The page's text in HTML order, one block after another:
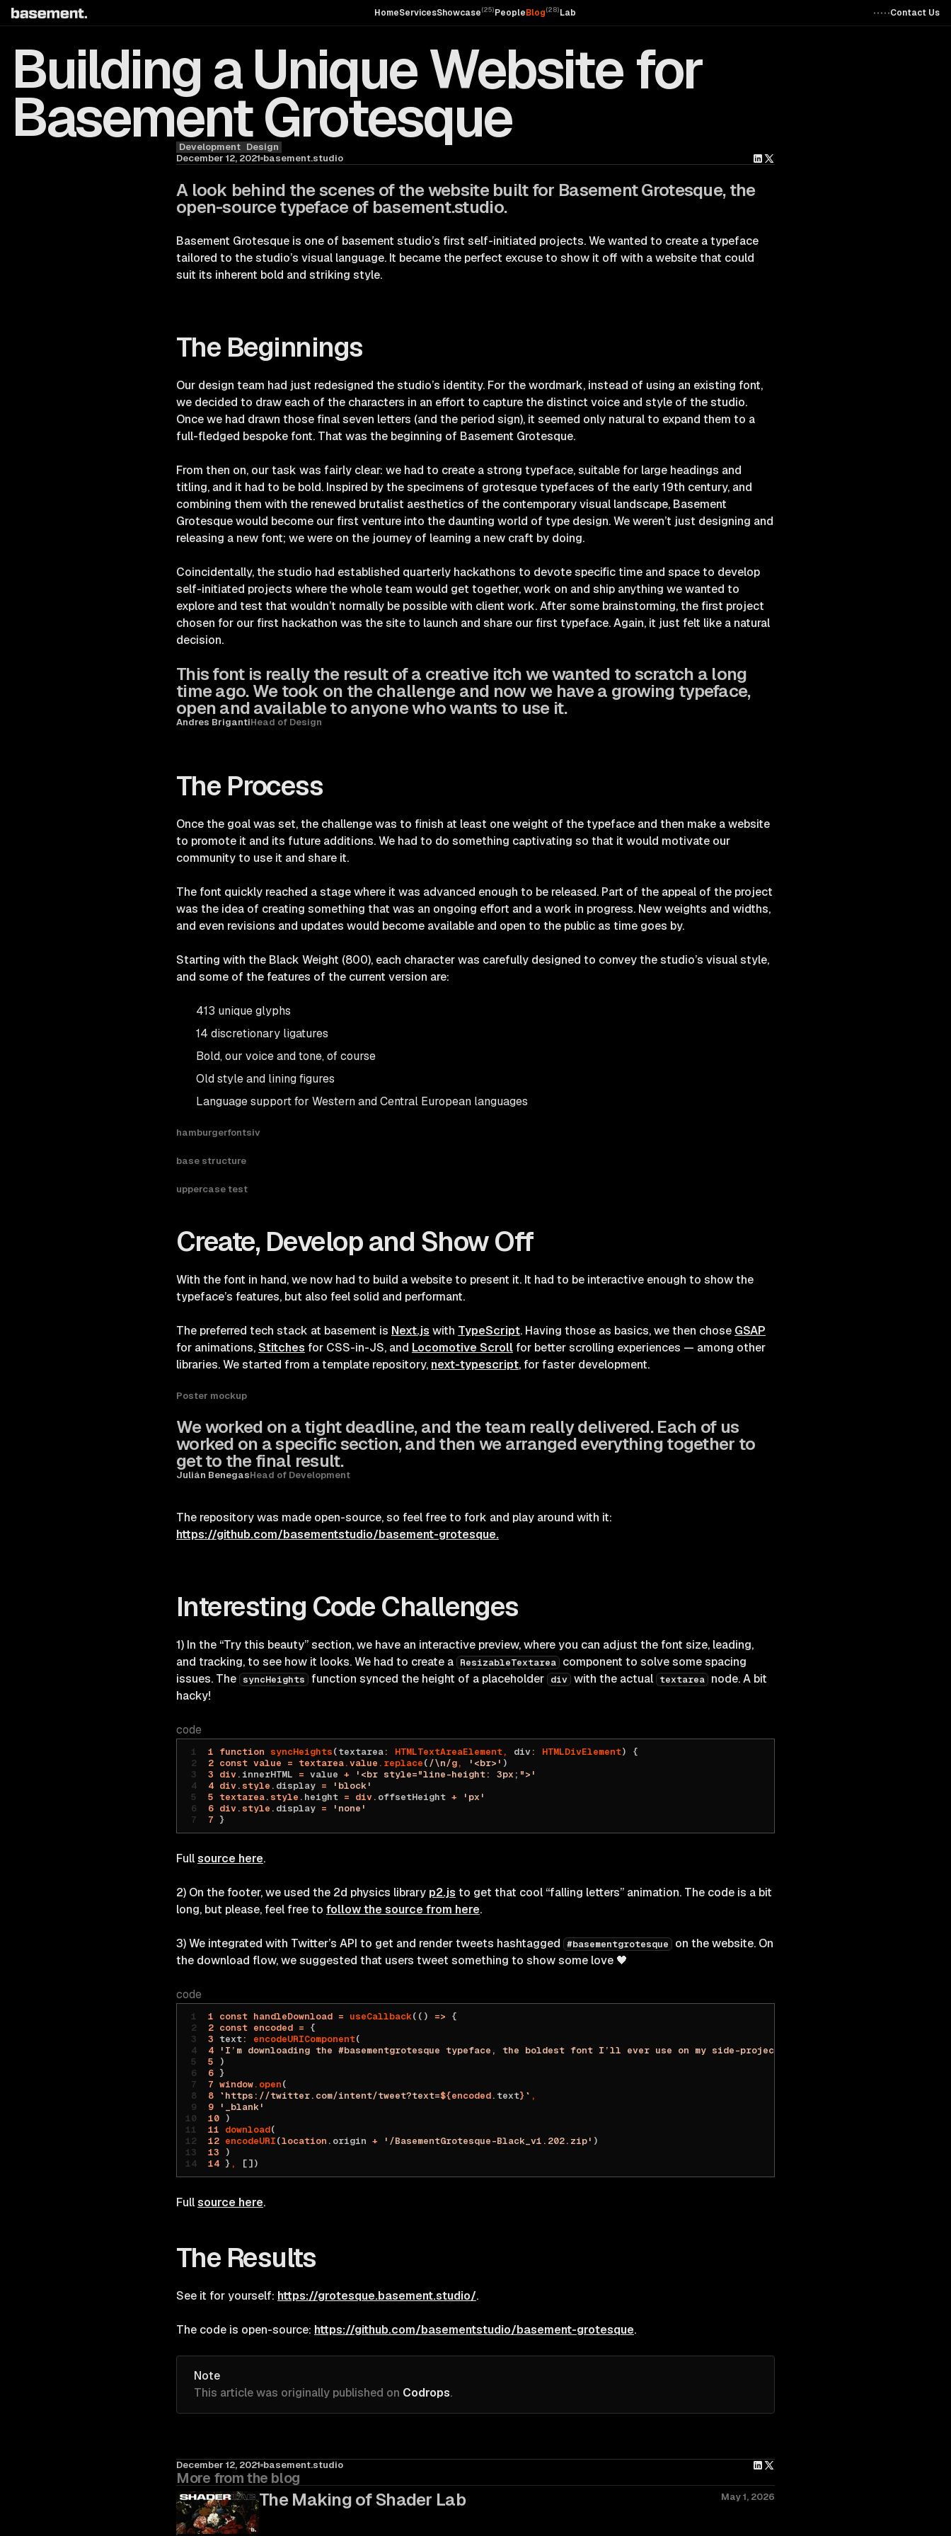
HomeServicesShowcase(25)PeopleBlog(28)Lab Contact Us
Building a Unique Website for
Basement Grotesque
Development Design
December 12, 2021 basement.studio
A look behind the scenes of the website built for Basement Grotesque, the
open-source typeface of basement.studio.
Basement Grotesque is one of basement studio’s first self-initiated projects. We wanted to create a typeface
tailored to the studio’s visual language. It became the perfect excuse to show it off with a website that could
suit its inherent bold and striking style.
The Beginnings
Our design team had just redesigned the studio’s identity. For the wordmark, instead of using an existing font,
we decided to draw each of the characters in an effort to capture the distinct voice and style of the studio.
Once we had drawn those final seven letters (and the period sign), it seemed only natural to expand them to a
full-fledged bespoke font. That was the beginning of Basement Grotesque.
From then on, our task was fairly clear: we had to create a strong typeface, suitable for large headings and
titling, and it had to be bold. Inspired by the specimens of grotesque typefaces of the early 19th century, and
combining them with the renewed brutalist aesthetics of the contemporary visual landscape, Basement
Grotesque would become our first venture into the daunting world of type design. We weren’t just designing and
releasing a new font; we were on the journey of learning a new craft by doing.
Coincidentally, the studio had established quarterly hackathons to devote specific time and space to develop
self-initiated projects where the whole team would get together, work on and ship anything we wanted to
explore and test that wouldn’t normally be possible with client work. After some brainstorming, the first project
chosen for our first hackathon was the site to launch and share our first typeface. Again, it just felt like a natural
decision.
This font is really the result of a creative itch we wanted to scratch a long
time ago. We took on the challenge and now we have a growing typeface,
open and available to anyone who wants to use it.
Andres BrigantiHead of Design
The Process
Once the goal was set, the challenge was to finish at least one weight of the typeface and then make a website
to promote it and its future additions. We had to do something captivating so that it would motivate our
community to use it and share it.
The font quickly reached a stage where it was advanced enough to be released. Part of the appeal of the project
was the idea of creating something that was an ongoing effort and a work in progress. New weights and widths,
and even revisions and updates would become available and open to the public as time goes by.
Starting with the Black Weight (800), each character was carefully designed to convey the studio’s visual style,
and some of the features of the current version are:
413 unique glyphs
14 discretionary ligatures
Bold, our voice and tone, of course
Old style and lining figures
Language support for Western and Central European languages
hamburgerfontsiv
base structure
uppercase test
Create, Develop and Show Off
With the font in hand, we now had to build a website to present it. It had to be interactive enough to show the
typeface’s features, but also feel solid and performant.
The preferred tech stack at basement is Next.js with TypeScript. Having those as basics, we then chose GSAP
for animations,Stitches for CSS-in-JS, and Locomotive Scrollfor better scrolling experiences — among other
libraries. We started from a template repository, next-typescript, for faster development.
Poster mockup
We worked on a tight deadline, and the team really delivered. Each of us
worked on a specific section, and then we arranged everything together to
get to the final result.
Julián BenegasHead of Development
The repository was made open-source, so feel free to fork and play around with it:
https://github.com/basementstudio/basement-grotesque.
Interesting Code Challenges
1) In the “Try this beauty” section, we have an interactive preview, where you can adjust the font size, leading,
and tracking, to see how it looks. We had to create a ResizableTextarea component to solve some spacing
issues. The syncHeights function synced the height of a placeholder div with the actual textarea node. A bit
hacky!
code
1 function syncHeights(textarea: HTMLTextAreaElement, div : HTMLDivElement) {
2 const value = textarea.value .replace(/\n/g, '<br>' )
3 div.innerHTML = value + '<br style="line-height: 3px;">'
4 div. style .display = 'block'
5 textarea. style .height = div.offsetHeight + 'px'
6 div. style .display = 'none'
7 }
Fullsource here.
2) On the footer, we used the 2d physics library p2.js to get that cool “falling letters” animation. The code is a bit
long, but please, feel free to follow the source from here.
3) We integrated with Twitter’s API to get and render tweets hashtagged #basementgrotesque on the website. On
the download flow, we suggested that users tweet something to show some love 🖤
code
1 const handleDownload = useCallback(() => {
2 const encoded = {
3 text: encodeURIComponent(
4 'I’m downloading the #basementgrotesque typeface, the boldest font I’ll ever use on my side-projects. Thank you guys
5 )
6 }
7 window.open(
8 `https://twitter.com/intent/tweet?text=${encoded.text} ` ,
9 '_blank'
10 )
11 download(
12 encodeURI(location .origin + '/BasementGrotesque-Black_v1.202.zip' )
13 )
14 } , [])
Fullsource here.
The Results
See it for yourself: https://grotesque.basement.studio/.
The code is open-source: https://github.com/basementstudio/basement-grotesque.
Note
This article was originally published on Codrops.
December 12, 2021 basement.studio
More from the blog
The Making of Shader Lab May 1, 2026